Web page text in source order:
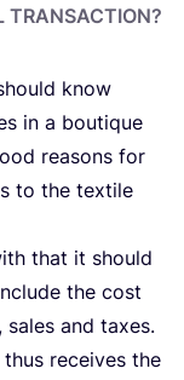
TRANSACTION?
know
in a boutique
reasons for
to the textile
that it should
the cost
and taxes.
thus receives the